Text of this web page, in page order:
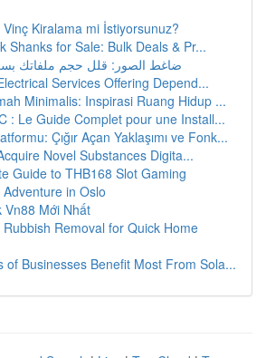
Kiralama mi İstiyorsunuz?
Shanks for Sale: Bulk Deals & Pr...
ضاغط الصور: قلل حجم ملفاتك
Services Offering Depend...
Minimalis: Inspirasi Ruang Hidup ...
: Le Guide Complet pour une Install...
Çığır Açan Yaklaşımı ve Fonk...
Novel Substances Digita...
Guide to THB168 Slot Gaming
in Oslo
Mới Nhất
Removal for Quick Home
of Businesses Benefit Most From Sola...